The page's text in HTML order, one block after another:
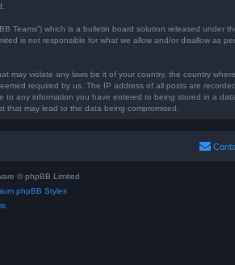
Teams”) which is a bulletin board solution released under
is not responsible for what we allow and/or disallow as
violate any laws be it of your country, the country
required by us. The IP address of all posts are
any information you have entered to being stored in a
that may lead to the data being compromised.
© phpBB Limited
phpBB Styles